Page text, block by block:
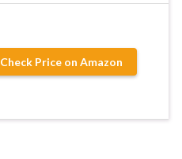
Check Price on Amazon